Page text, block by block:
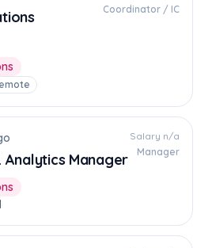
Coordinator / IC
Analytics Manager
Salary n/a
Manager